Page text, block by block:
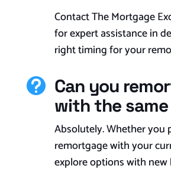
Contact The Mortgage
for expert assistance in
right timing for your
 Can you
with the
Absolutely. Whether you
remortgage with your
explore options with new